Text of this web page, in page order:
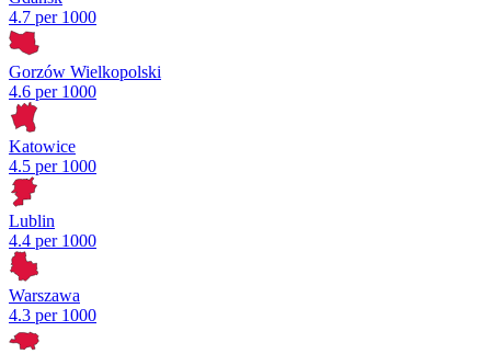
4.7 per 1000
Gorzów Wielkopolski
4.6 per 1000
Katowice
4.5 per 1000
Lublin
4.4 per 1000
Warszawa
4.3 per 1000